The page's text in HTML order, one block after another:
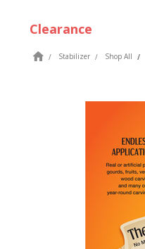
Clearance
Stabilizer Shop All